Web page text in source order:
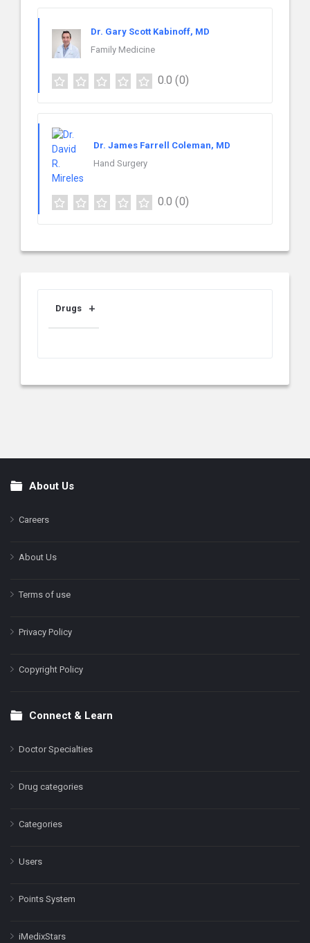
Dr. Gary Scott Kabinoff, MD
Family Medicine
0.0 (0)
Dr. James Farrell Coleman, MD
Hand Surgery
0.0 (0)
Drugs
FooterAbout Us
Careers
About Us
Terms of use
Privacy Policy
Copyright Policy
Connect & Learn
Doctor Specialties
Drug categories
Categories
Users
Points System
iMedixStars